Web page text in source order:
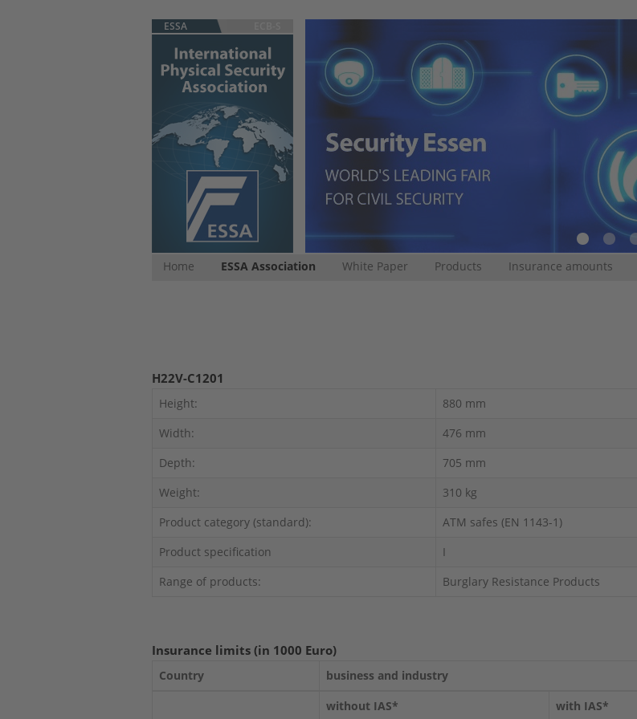
ESSA
Home ESSA Association White Paper Products Insurance amounts
H22V-C1201
Height:
880 mm
Width:
476 mm
Depth:
705 mm
Weight:
310 kg
Product category (standard):
ATM safes (EN 1143-1)
Product specification
I
Range of products:
Burglary Resistance Products
Insurance limits (in 1000 Euro)
Country
business and industry
without IAS*
with IAS*